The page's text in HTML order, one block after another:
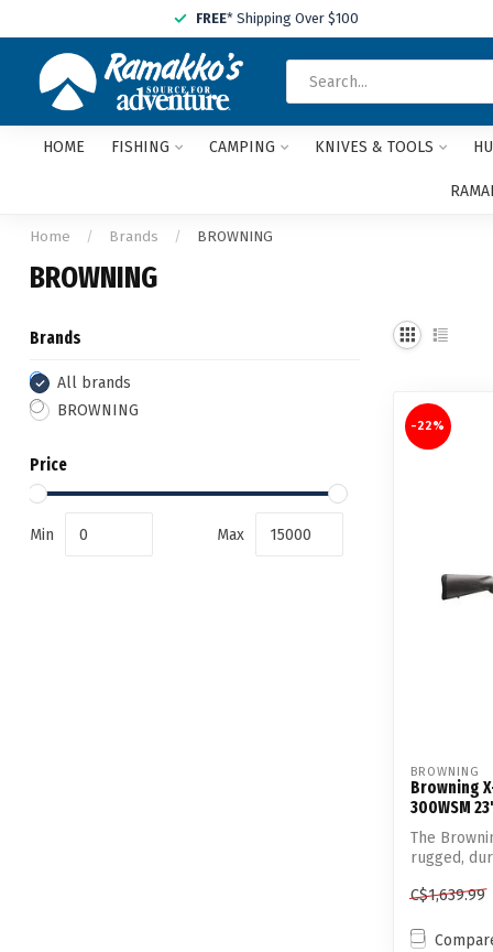
FREE* Shipping Over $100
HOME FISHING CAMPING KNIVES & TOOLS
Home / Brands / BROWNING
BROWNING
Brands
All brands
BROWNING
Price
Min Max
-22%
BROWNING
Browning
300WSM
The
rugged,
C$1,639.99